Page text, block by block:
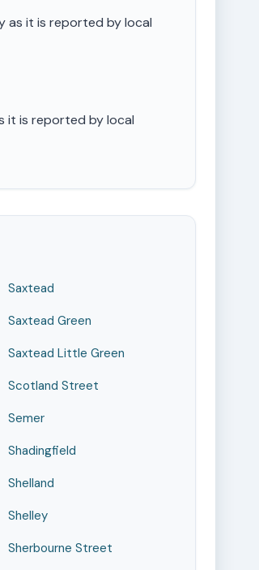
as it is reported by local
it is reported by local
Saxtead
Saxtead Green
Saxtead Little Green
Scotland Street
Semer
Shadingfield
Shelland
Shelley
Sherbourne Street